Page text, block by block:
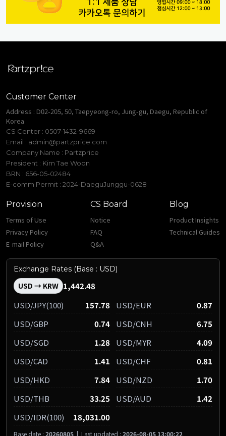
Customer Center
Address : D02-205, 50, Taepyeong-ro, Jung-gu, Daegu, Republic of
Korea
CS Center : 0507-1432-9669
Email : admin@partzprice.com
Company Name : Partzprice
President : Kim Tae Woon
BRN : 656-05-02484
E-comm Permit : 2024-DaeguJunggu-0628
Provision
Terms of Use
Privacy Policy
E-mail Policy
CS Board
Notice
FAQ
Q&A
Blog
Product Insights
Technical Guides
Exchange Rates (Base : USD)
USD → KRW 1,442.48
USD/JPY(100)
157.78 USD/EUR
0.87
USD/GBP
0.74 USD/CNH
6.75
USD/SGD
1.28 USD/MYR
4.09
USD/CAD
1.41 USD/CHF
0.81
USD/HKD
7.84 USD/NZD
1.70
USD/THB
33.25 USD/AUD
1.42
USD/IDR(100)
18,031.00
Base date : 20260805 | Last updated : 2026-08-05 13:00:22